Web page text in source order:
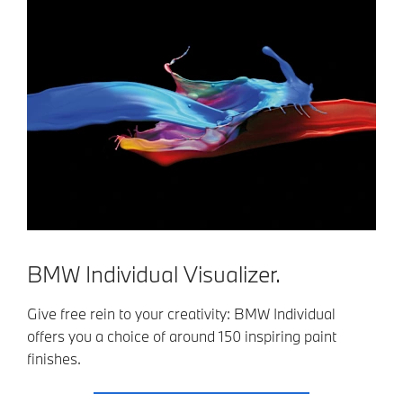
BMW Individual Visualizer.
Give free rein to your creativity: BMW Individual
offers you a choice of around 150 inspiring paint
finishes.